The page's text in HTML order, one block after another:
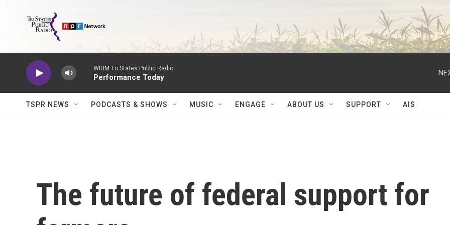
WIUM Tri States Public Radio
Performance Today
TSPR NEWS PODCASTS & SHOWS MUSIC ENGAGE ABOUT US SUPPORT AIS
The future of federal support for